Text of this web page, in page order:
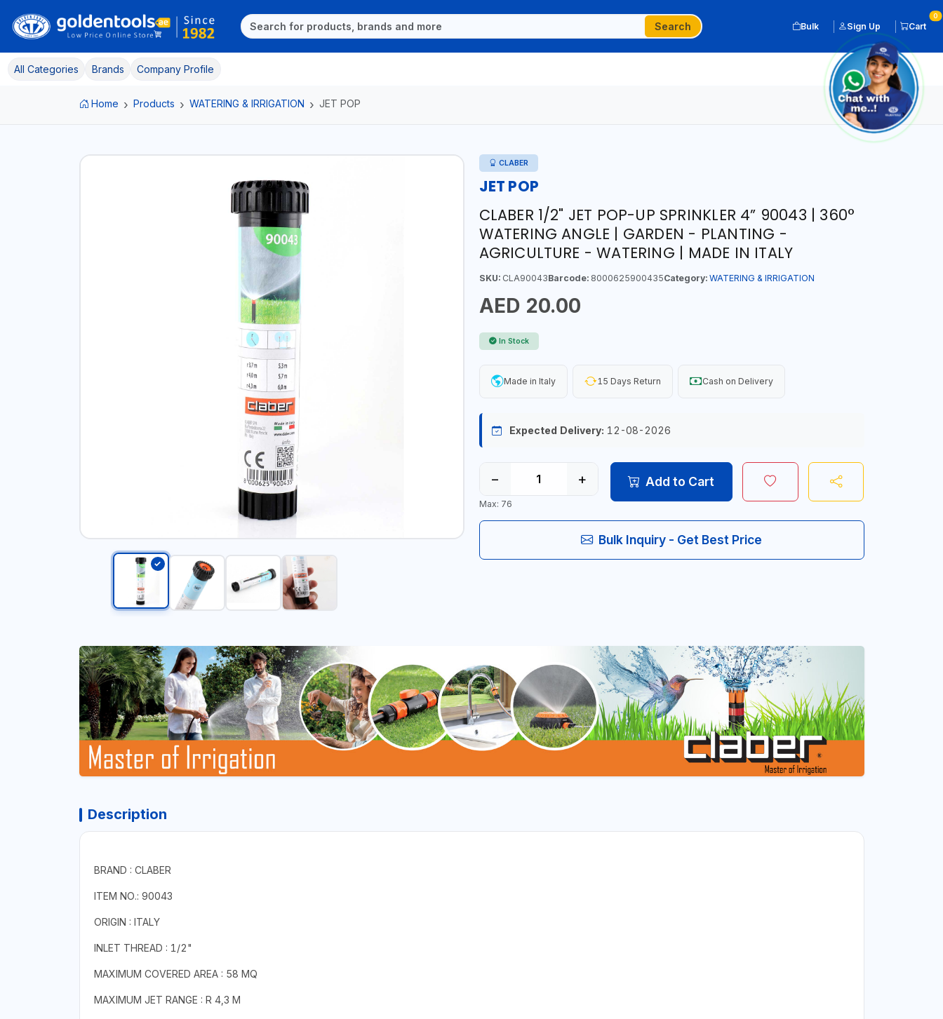
Search Bulk Sign Up Cart
0
All Categories Brands Company Profile
Home Products WATERING & IRRIGATION JET POP
CLABER
JET POP
CLABER 1/2" JET POP-UP SPRINKLER 4” 90043 | 360°
WATERING ANGLE | GARDEN - PLANTING -
AGRICULTURE - WATERING | MADE IN ITALY
SKU:CLA90043Barcode:8000625900435Category: WATERING & IRRIGATION
AED 20.00
In Stock
Made in Italy 15 Days Return Cash on Delivery
Expected Delivery: 12-08-2026
− +
Max: 76
Add to Cart
Bulk Inquiry - Get Best Price
Description
BRAND : CLABER
ITEM NO.: 90043
ORIGIN : ITALY
INLET THREAD : 1/2"
MAXIMUM COVERED AREA : 58 MQ
MAXIMUM JET RANGE : R 4,3 M